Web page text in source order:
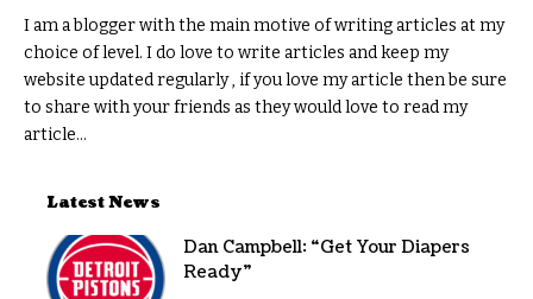
I am a blogger with the main motive of writing articles at my
choice of level. I do love to write articles and keep my
website updated regularly , if you love my article then be sure
to share with your friends as they would love to read my
article...
Latest News
Dan Campbell: “Get Your Diapers
Ready”